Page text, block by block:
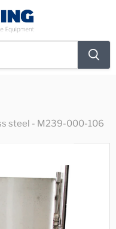
steel - M239-000-106